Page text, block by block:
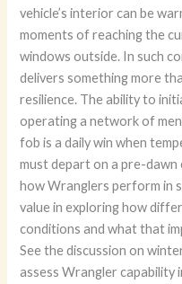
vehicle’s interior can be
moments of reaching the
windows outside. In such
delivers something more
resilience. The ability to
operating a network of
fob is a daily win when
must depart on a pre-
how Wranglers perform in
value in exploring how
conditions and what that
See the discussion on
assess Wrangler